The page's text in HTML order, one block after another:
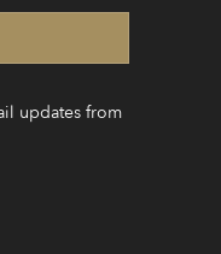
updates from